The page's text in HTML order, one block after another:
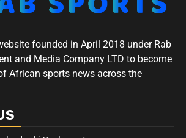
founded in April 2018 under Rab
and Media Company LTD to become
African sports news across the